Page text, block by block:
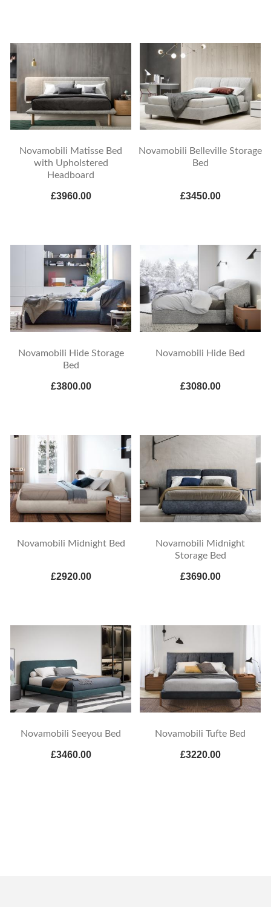
Novamobili Matisse Bed
with Upholstered
Headboard
£3960.00
Novamobili Belleville Storage
Bed
£3450.00
Novamobili Hide Storage
Bed
£3800.00
Novamobili Hide Bed
£3080.00
Novamobili Midnight Bed
£2920.00
Novamobili Midnight
Storage Bed
£3690.00
Novamobili Seeyou Bed
£3460.00
Novamobili Tufte Bed
£3220.00